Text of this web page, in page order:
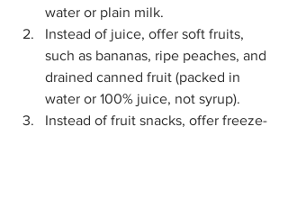
water or plain milk.
Instead of juice, offer soft fruits,
such as bananas, ripe peaches, and
drained canned fruit (packed in
water or 100% juice, not syrup).
Instead of fruit snacks, offer freeze-